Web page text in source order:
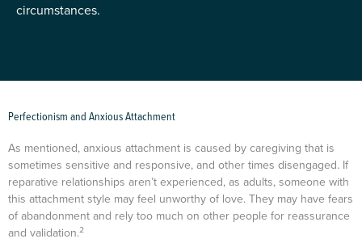
circumstances.
Perfectionism and Anxious Attachment
As mentioned, anxious attachment is caused by caregiving that is
sometimes sensitive and responsive, and other times disengaged. If
reparative relationships aren’t experienced, as adults, someone with
this attachment style may feel unworthy of love. They may have fears
of abandonment and rely too much on other people for reassurance
and validation.2